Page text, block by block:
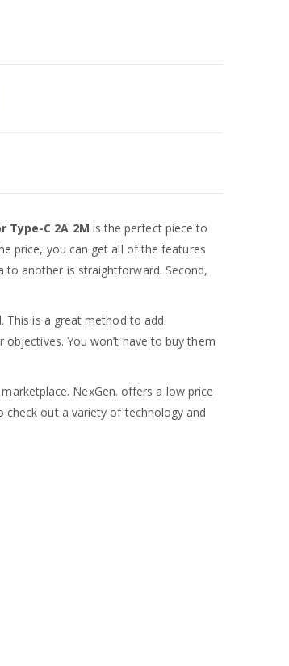
Type-C 2A 2M is the perfect piece to
price, you can get all of the features
to another is straightforward. Second,
This is a great method to add
You won’t have to buy them
NexGen. offers a low price
check out a variety of technology and